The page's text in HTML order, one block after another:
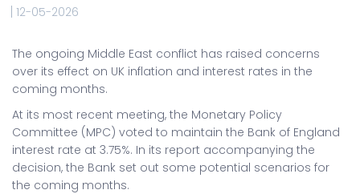
12-05-2026
The ongoing Middle East conflict has raised concerns
over its effect on UK inflation and interest rates in the
coming months.
At its most recent meeting, the Monetary Policy
Committee (MPC) voted to maintain the Bank of England
interest rate at 3.75%. In its report accompanying the
decision, the Bank set out some potential scenarios for
the coming months.